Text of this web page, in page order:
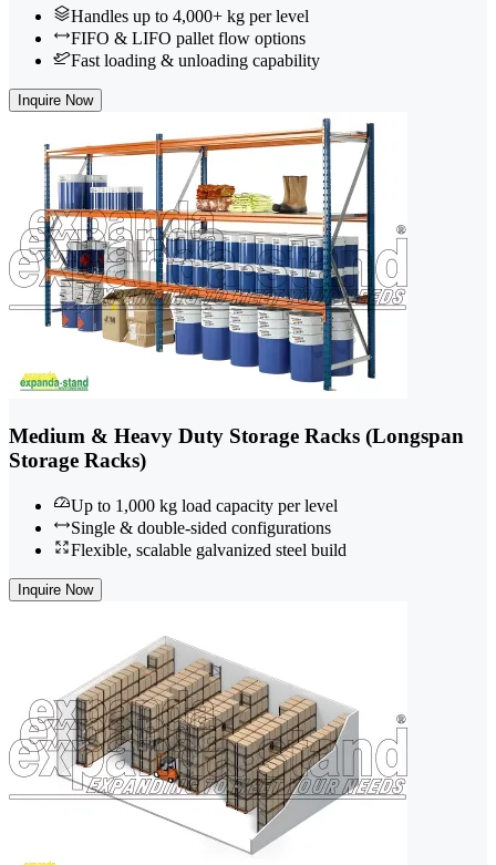
Handles up to 4,000+ kg per level
FIFO & LIFO pallet flow options
Fast loading & unloading capability
Inquire Now
Medium & Heavy Duty Storage Racks (Longspan
Storage Racks)
Up to 1,000 kg load capacity per level
Single & double-sided configurations
Flexible, scalable galvanized steel build
Inquire Now